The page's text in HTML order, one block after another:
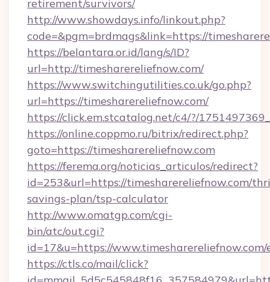
retirement/survivors/
http://www.showdays.info/linkout.php?
code=&pgm=brdmags&link=https://
https://belantara.or.id/lang/s/ID?
url=http://timesharereliefnow.com/
https://www.switchingutilities.co.uk/go.php?
url=https://timesharereliefnow.com/
https://click.em.stcatalog.net/c4/?/
https://online.coppmo.ru/bitrix/redirect.php?
goto=https://timesharereliefnow.com
https://ferema.org/noticias_articulos/redirect?
id=253&url=https://timesharereliefnow.com/
savings-plan/tsp-calculator
http://www.omatgp.com/cgi-
bin/atc/out.cgi?
id=17&u=https://
https://ctls.co/mail/click?